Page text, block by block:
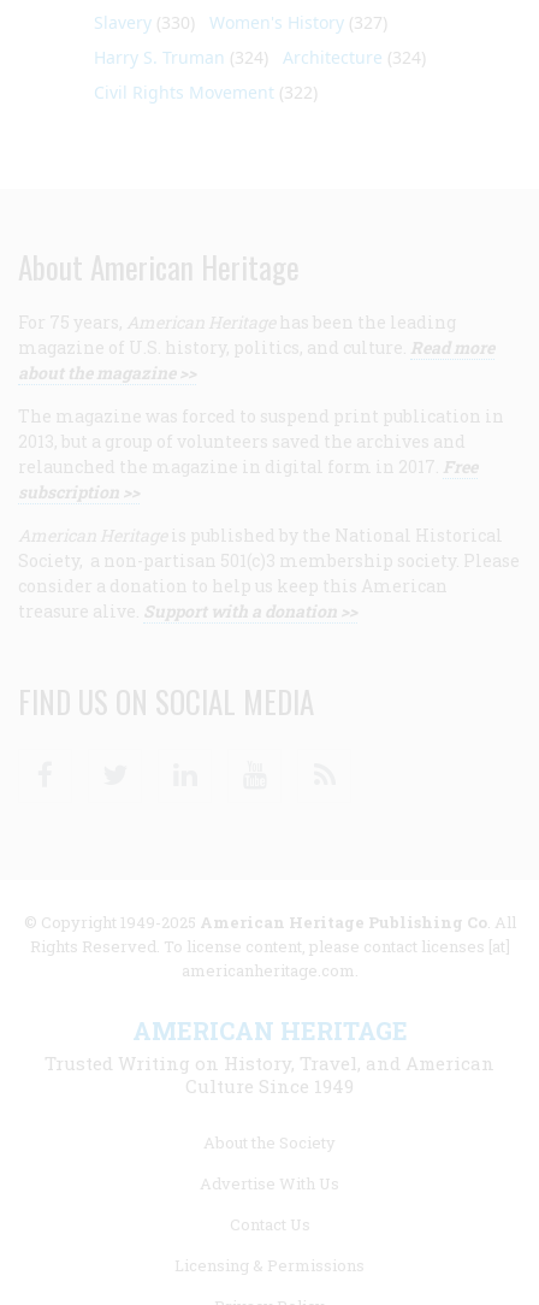
Slavery (330) Women's History (327)
Harry S. Truman (324) Architecture (324)
Civil Rights Movement (322)
About American Heritage
For 75 years, American Heritage has been the leading
magazine of U.S. history, politics, and culture. Read more
about the magazine >>
The magazine was forced to suspend print publication in
2013, but a group of volunteers saved the archives and
relaunched the magazine in digital form in 2017. Free
subscription >>
American Heritage is published by the National Historical
Society, a non-partisan 501(c)3 membership society. Please
consider a donation to help us keep this American
treasure alive. Support with a donation >>
FIND US ON SOCIAL MEDIA
© Copyright 1949-2025 American Heritage Publishing Co. All
Rights Reserved. To license content, please contact licenses [at]
americanheritage.com.
AMERICAN HERITAGE
Trusted Writing on History, Travel, and American
Culture Since 1949
About the Society
Advertise With Us
Contact Us
Licensing & Permissions